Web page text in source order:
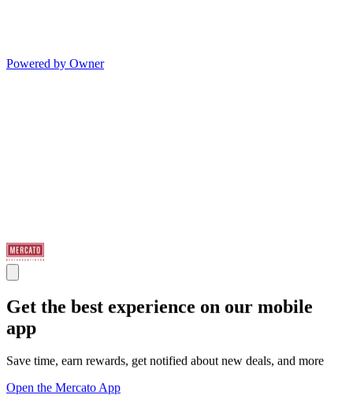
Powered by Owner
Get the best experience on our mobile
app
Save time, earn rewards, get notified about new deals, and more
Open the Mercato App